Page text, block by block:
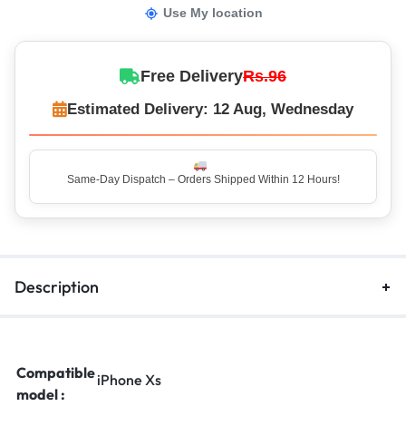
Use My location
Free DeliveryRs.96
Estimated Delivery: 12 Aug, Wednesday
Same-Day Dispatch – Orders Shipped Within 12 Hours!
Description
Compatible
model :
iPhone Xs